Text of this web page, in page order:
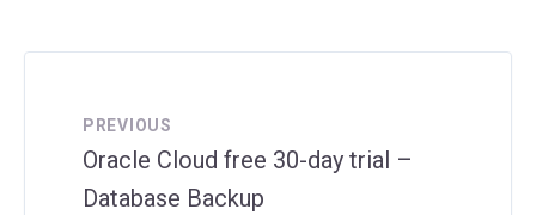
PREVIOUS
Oracle Cloud free 30-day trial –
Database Backup